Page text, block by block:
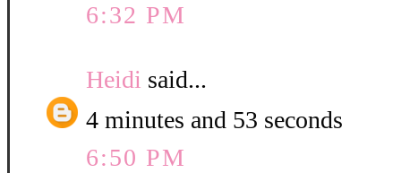
6:32 PM
Heidi said...
4 minutes and 53 seconds
6:50 PM